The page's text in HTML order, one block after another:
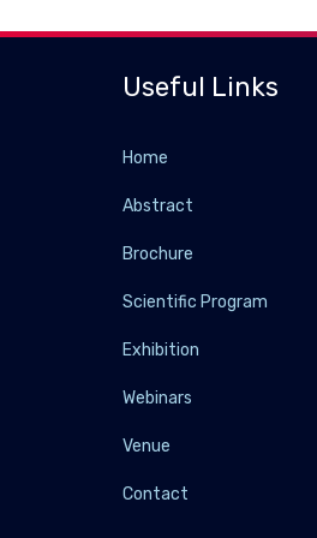
Useful Links
Home
Abstract
Brochure
Scientific Program
Exhibition
Webinars
Venue
Contact